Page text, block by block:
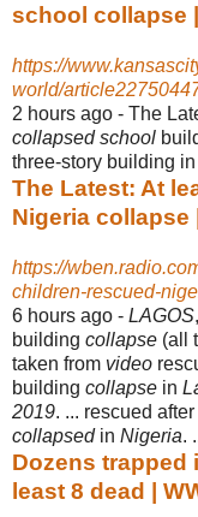
school collapse
https://
world/
2 hours ago - The
collapsed school
three-story building in
The Latest: At
Nigeria collapse
https://
children-rescued-
6 hours ago - LAGOS,
building collapse (all
taken from video
building collapse in
2019. ... rescued
collapsedin Nigeria.
Dozens trapped
least 8 dead |